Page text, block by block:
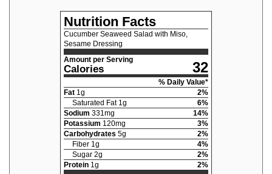
Nutrition Facts
Cucumber Seaweed Salad with Miso,
Sesame Dressing
Amount per Serving
Calories 32
% Daily Value*
Fat 1 g 2%
Saturated Fat 1 g 6%
Sodium 331 mg 14%
Potassium 120mg 3%
Carbohydrates 5g 2%
Fiber 1 g 4%
Sugar 2g 2%
Protein 1 g 2%